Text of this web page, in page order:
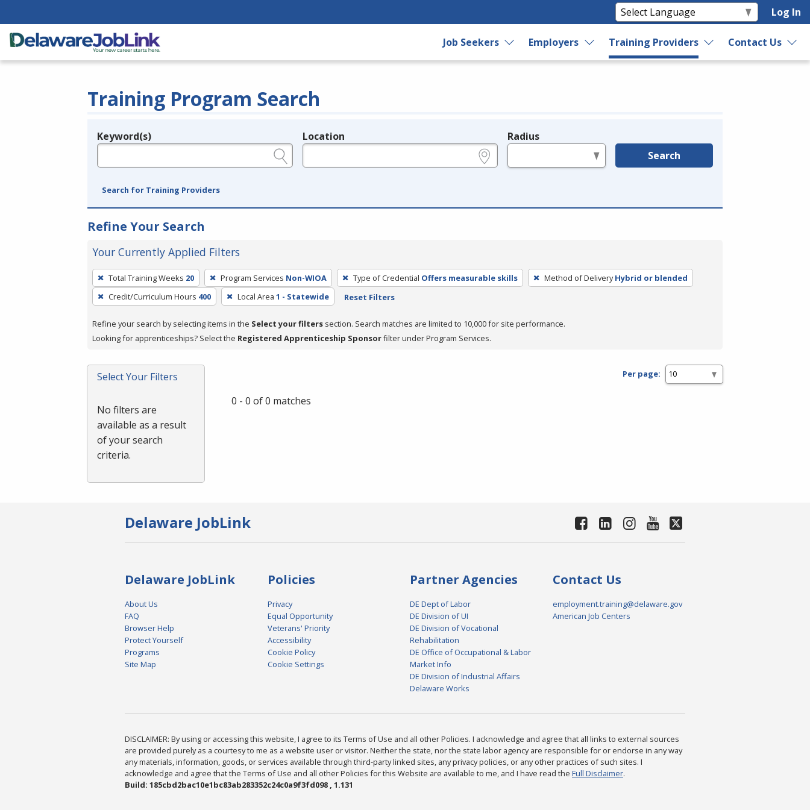
Log In
Job Seekers Employers Training Providers Contact Us
Training Program Search
Legend
Keyword(s) Location Radius
Search
Search for Training Providers
Refine Your Search
Your Currently Applied Filters
To
remove
a
press
or
Spacebar.
Total Training Weeks 20 Program Services Non-WIOA Type of Credential Offers measurable skills Method of Delivery Hybrid or blended
Credit/Curriculum Hours 400 Local Area 1 - Statewide Reset Filters
Refine your search by selecting items in the Select your filters section. Search matches are limited to 10,000 for site performance.
Looking for apprenticeships? Select the Registered Apprenticeship Sponsorfilter under Program Services.
Select Your Filters
No filters are
available as a result
of your search
criteria.
Per page:
0 - 0 of 0 matches
Delaware JobLink
Delaware JobLink
About Us
FAQ
Browser Help
Protect Yourself
Programs
Site Map
Policies
Privacy
Equal Opportunity
Veterans' Priority
Accessibility
Cookie Policy
Cookie Settings
Partner Agencies
DE Dept of Labor
DE Division of UI
DE Division of Vocational
Rehabilitation
DE Office of Occupational & Labor
Market Info
DE Division of Industrial Affairs
Delaware Works
Contact Us
employment.training@delaware.gov
American Job Centers
DISCLAIMER: By using or accessing this website, I agree to its Terms of Use and all other Policies. I acknowledge and agree that all links to external sources
are provided purely as a courtesy to me as a website user or visitor. Neither the state, nor the state labor agency are responsible for or endorse in any way
any materials, information, goods, or services available through third-party linked sites, any privacy policies, or any other practices of such sites. I
acknowledge and agree that the Terms of Use and all other Policies for this Website are available to me, and I have read the Full Disclaimer.
Build: 185cbd2bac10e1bc83ab283352c24c0a9f3fd098 , 1.131